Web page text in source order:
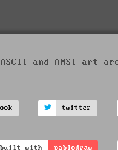
ASCII and ANSI art
twitter
built with pablodraw